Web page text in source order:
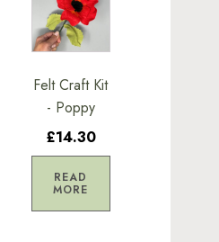
Felt Craft Kit
- Poppy
£14.30
READ
MORE